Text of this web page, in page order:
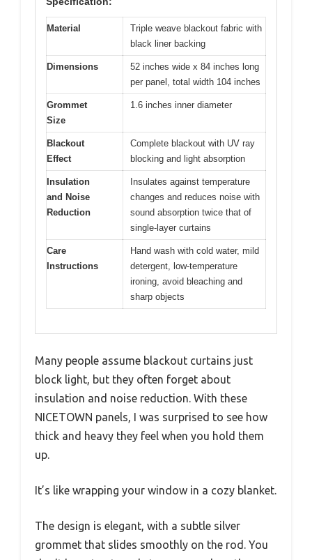
Material
Triple weave blackout fabric with
black liner backing
Dimensions
52 inches wide x 84 inches long
per panel, total width 104 inches
Grommet
Size
1.6 inches inner diameter
Blackout
Effect
Complete blackout with UV ray
blocking and light absorption
Insulation
and Noise
Reduction
Insulates against temperature
changes and reduces noise with
sound absorption twice that of
single-layer curtains
Care
Instructions
Hand wash with cold water, mild
detergent, low-temperature
ironing, avoid bleaching and
sharp objects
Many people assume blackout curtains just
block light, but they often forget about
insulation and noise reduction. With these
NICETOWN panels, I was surprised to see how
thick and heavy they feel when you hold them
up.
It’s like wrapping your window in a cozy blanket.
The design is elegant, with a subtle silver
grommet that slides smoothly on the rod. You